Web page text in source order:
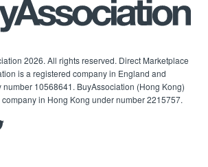
2026. All rights reserved. Direct Marketplace
is a registered company in England and
10568641. BuyAssociation (Hong Kong)
in Hong Kong under number 2215757.